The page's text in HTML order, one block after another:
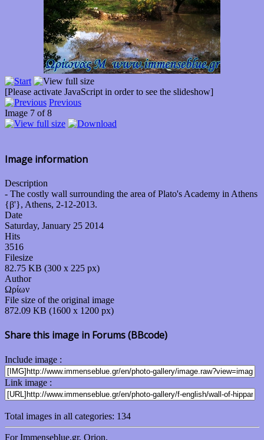
[Please activate JavaScript in order to see the slideshow]
Previous
Image 7 of 8
Image information
Description
- The costly wall surrounding the area of Plato's Academy in Athens
{β'}, Athens, 2-12-2013.
Date
Saturday, January 25 2014
Hits
3516
Filesize
82.75 KB (300 x 225 px)
Author
Ωρίων
File size of the original image
872.09 KB (1600 x 1200 px)
Share this image in Forums (BBcode)
Include image :
Link image :
Total images in all categories: 134
For Immenseblue.gr, Orion.